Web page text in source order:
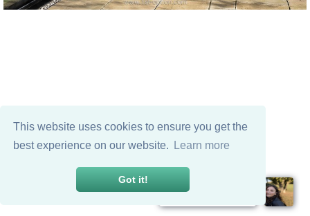
This website uses cookies to ensure you get the
best experience on our website.
Learn more
Got it!